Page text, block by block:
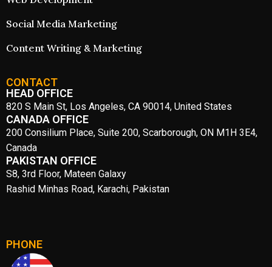
Social Media Marketing
Content Writing & Marketing
CONTACT
HEAD OFFICE
820 S Main St, Los Angeles, CA 90014, United States
CANADA OFFICE
200 Consilium Place, Suite 200, Scarborough, ON M1H 3E4,
Canada
PAKISTAN OFFICE
S8, 3rd Floor, Mateen Galaxy
Rashid Minhas Road, Karachi, Pakistan
PHONE